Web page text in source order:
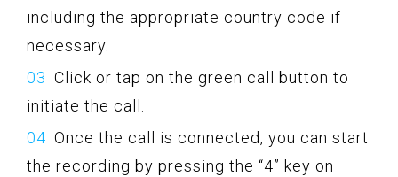
including the appropriate country code if
necessary.
Click or tap on the green call button to
initiate the call.
Once the call is connected, you can start
the recording by pressing the “4” key on